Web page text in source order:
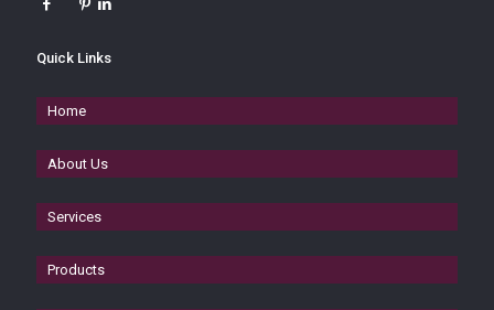
Quick Links
Home
About Us
Services
Products